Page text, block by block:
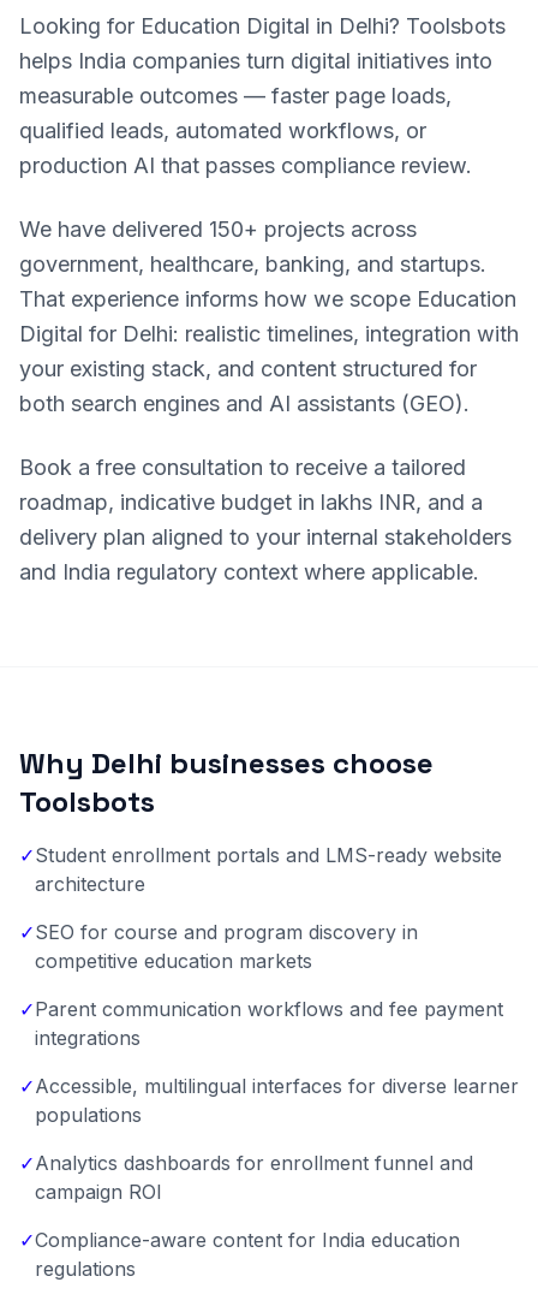
Looking for Education Digital in Delhi? Toolsbots
helps India companies turn digital initiatives into
measurable outcomes — faster page loads,
qualified leads, automated workflows, or
production AI that passes compliance review.
We have delivered 150+ projects across
government, healthcare, banking, and startups.
That experience informs how we scope Education
Digital for Delhi: realistic timelines, integration with
your existing stack, and content structured for
both search engines and AI assistants (GEO).
Book a free consultation to receive a tailored
roadmap, indicative budget in lakhs INR, and a
delivery plan aligned to your internal stakeholders
and India regulatory context where applicable.
Why Delhi businesses choose
Toolsbots
✓Student enrollment portals and LMS-ready website
architecture
✓SEO for course and program discovery in
competitive education markets
✓Parent communication workflows and fee payment
integrations
✓Accessible, multilingual interfaces for diverse learner
populations
✓Analytics dashboards for enrollment funnel and
campaign ROI
✓Compliance-aware content for India education
regulations